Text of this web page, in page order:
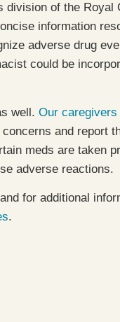
division of the Royal
information
adverse drug
could be
well. Our caregivers
and report
meds are taken
adverse reactions.
for additional
.